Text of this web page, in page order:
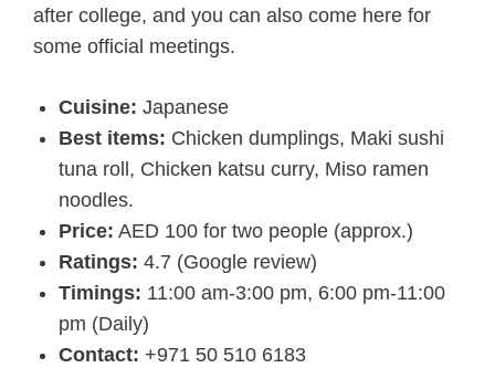
after college, and you can also come here for
some official meetings.
Cuisine: Japanese
Best items: Chicken dumplings, Maki sushi
tuna roll, Chicken katsu curry, Miso ramen
noodles.
Price: AED 100 for two people (approx.)
Ratings: 4.7 (Google review)
Timings: 11:00 am-3:00 pm, 6:00 pm-11:00
pm (Daily)
Contact: +971 50 510 6183